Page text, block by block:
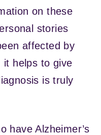
on these
stories
affected by
it helps to give
is truly
have Alzheimer’s